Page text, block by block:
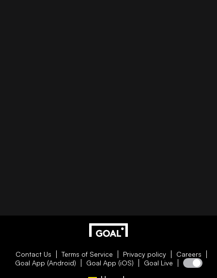
Contact Us Terms of Service Privacy policy
Careers
Goal App (Android)
Goal App (iOS) Goal Live